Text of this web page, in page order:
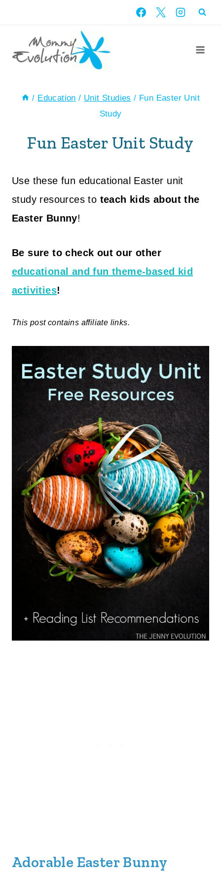
content
/ Education / Unit Studies / Fun Easter Unit
Study
Fun Easter Unit Study
Use these fun educational Easter unit
study resources to teach kids about the
Easter Bunny!
Be sure to check out our other
educational and fun theme-based kid
activities!
This post contains affiliate links.
Adorable Easter Bunny